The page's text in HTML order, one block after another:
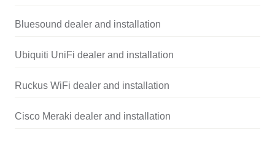
Bluesound dealer and installation
Ubiquiti UniFi dealer and installation
Ruckus WiFi dealer and installation
Cisco Meraki dealer and installation